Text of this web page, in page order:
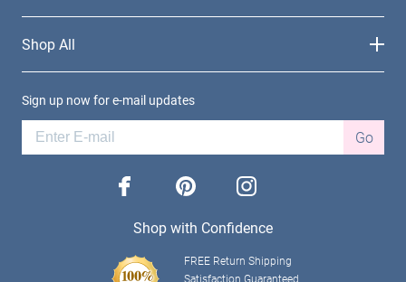
Shop All
Sign up now for e-mail updates
Go
facebook pinterest instagram
Shop with Confidence
FREE Return Shipping
Satisfaction Guaranteed